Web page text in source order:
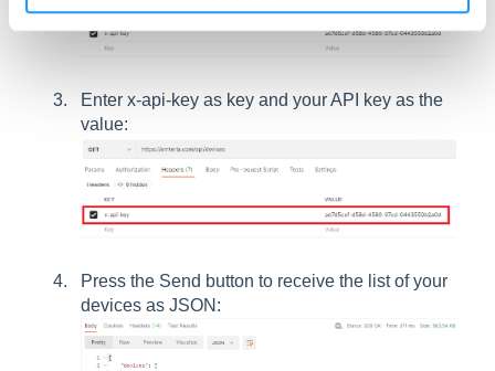
Enter x-api-key as key and your API key as the
value:
Press the Send button to receive the list of your
devices as JSON: